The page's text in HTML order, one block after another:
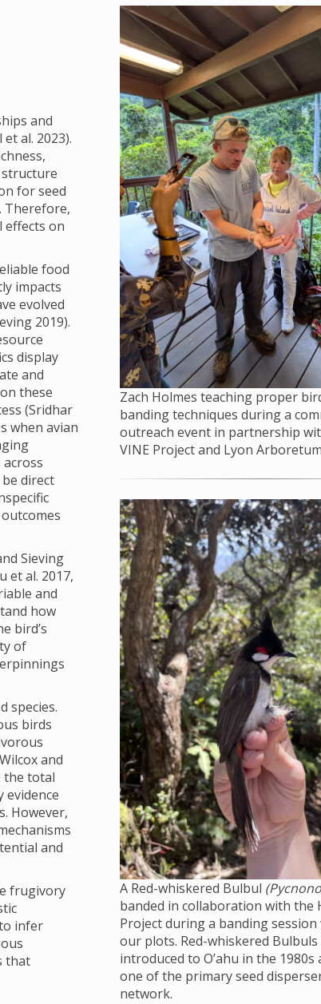
and
al. 2023).
for seed
Therefore,
effects on
food
impacts
evolved
2019).
display
and
these
(Sridhar
when avian
direct
Sieving
et al. 2017,
and
how
bird’s
of
species.
birds
and
the total
evidence
However,
and
frugivory
infer
that
Zach Holmes teaching proper
banding techniques during a
outreach event in partnership
VINE Project and Lyon
A Red-whiskered Bulbul
banded in collaboration with the
Project during a banding
our plots. Red-whiskered Bulbuls
introduced to O’ahu in the 1980s
one of the primary seed
network.